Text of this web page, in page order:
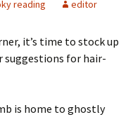
reading editor
it’s time to stock up
suggestions for hair-
is home to ghostly